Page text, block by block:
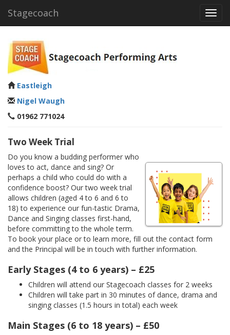
Stagecoach
Eastleigh
Nigel Waugh
01962 771024
Two Week Trial
Do you know a budding performer who
loves to act, dance and sing? Or
perhaps a child who could do with a
confidence boost? Our two week trial
allows children (aged 4 to 6 and 6 to
18) to experience our fun-tastic Drama,
Dance and Singing classes first-hand,
before committing to the whole term.
To book your place or to learn more, fill out the contact form
and the Principal will be in touch with further information.
Early Stages (4 to 6 years) – £25
Children will attend our Stagecoach classes for 2 weeks
Children will take part in 30 minutes of dance, drama and
singing classes (1.5 hours in total) each week
Main Stages (6 to 18 years) – £50